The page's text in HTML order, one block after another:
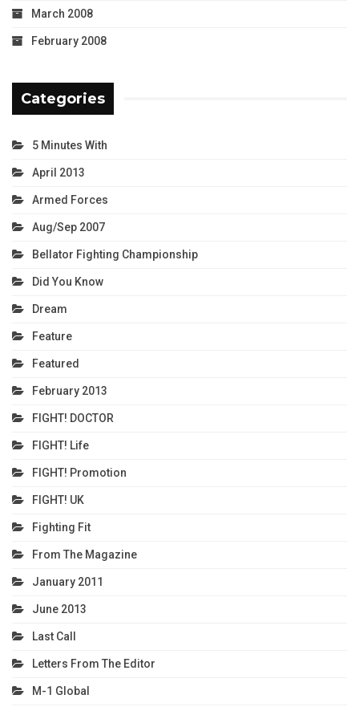
March 2008
February 2008
Categories
5 Minutes With
April 2013
Armed Forces
Aug/Sep 2007
Bellator Fighting Championship
Did You Know
Dream
Feature
Featured
February 2013
FIGHT! DOCTOR
FIGHT! Life
FIGHT! Promotion
FIGHT! UK
Fighting Fit
From The Magazine
January 2011
June 2013
Last Call
Letters From The Editor
M-1 Global